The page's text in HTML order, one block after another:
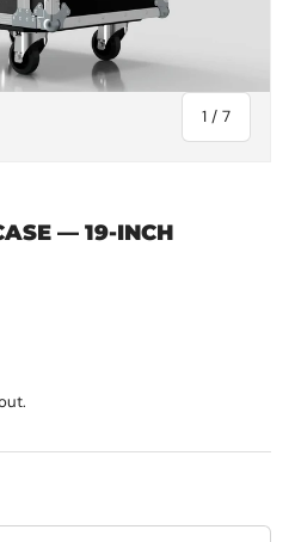
1 / of
7
— 19-INCH